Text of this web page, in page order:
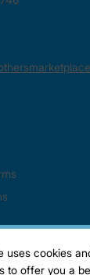
uses cookies
to offer you a